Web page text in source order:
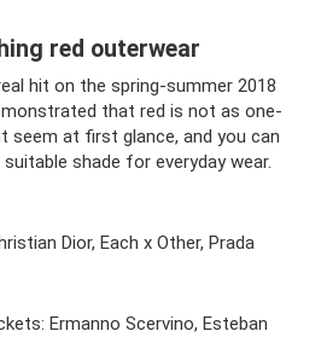
red outerwear
hit on the spring-summer 2018
that red is not as one-
seem at first glance, and you can
shade for everyday wear.
Dior, Each x Other, Prada
Ermanno Scervino, Esteban